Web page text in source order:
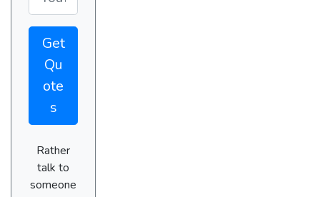
Get
Qu
ote
s
Rather
talk to
someone